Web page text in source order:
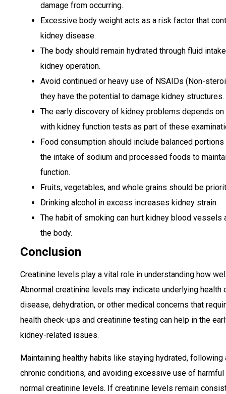
damage from occurring.
Excessive body weight acts as a risk factor that
kidney disease.
The body should remain hydrated through fluid
kidney operation.
Avoid continued or heavy use of NSAIDs (Non-
they have the potential to damage kidney structures.
The early discovery of kidney problems depends
with kidney function tests as part of these
Food consumption should include balanced portions
the intake of sodium and processed foods to
function.
Fruits, vegetables, and whole grains should be
Drinking alcohol in excess increases kidney strain.
The habit of smoking can hurt kidney blood
the body.
Conclusion
Creatinine levels play a vital role in understanding how
Abnormal creatinine levels may indicate underlying
disease, dehydration, or other medical concerns that
health check-ups and creatinine testing can help in the
kidney-related issues.
Maintaining healthy habits like staying hydrated, following
chronic conditions, and avoiding excessive use of
normal creatinine levels. If creatinine levels remain